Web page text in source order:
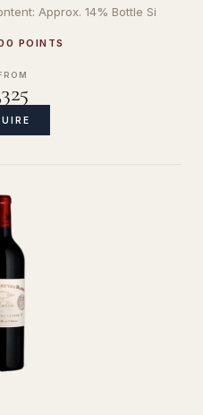
Approx. 14% Bottle Si
POINTS